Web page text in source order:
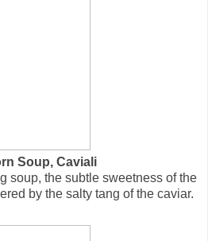
Soup, Caviali
soup, the subtle sweetness of the
by the salty tang of the caviar.